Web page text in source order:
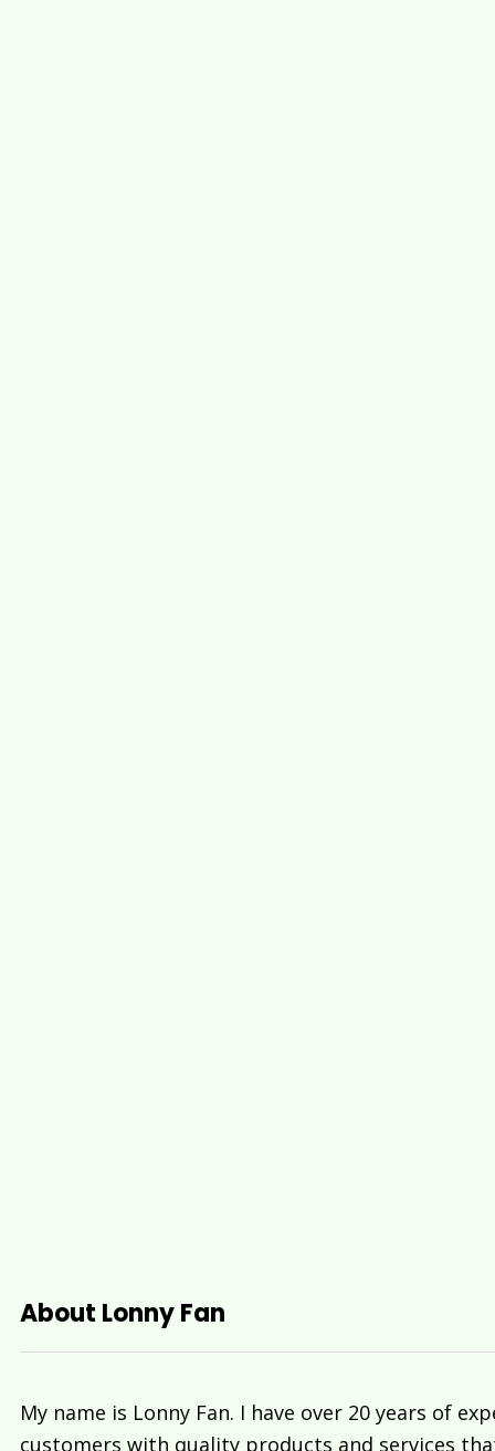
About Lonny Fan
My name is Lonny Fan. I have over 20 years of
customers with quality products and services